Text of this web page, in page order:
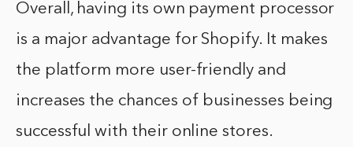
Overall, having its own payment processor
is a major advantage for Shopify. It makes
the platform more user-friendly and
increases the chances of businesses being
successful with their online stores.